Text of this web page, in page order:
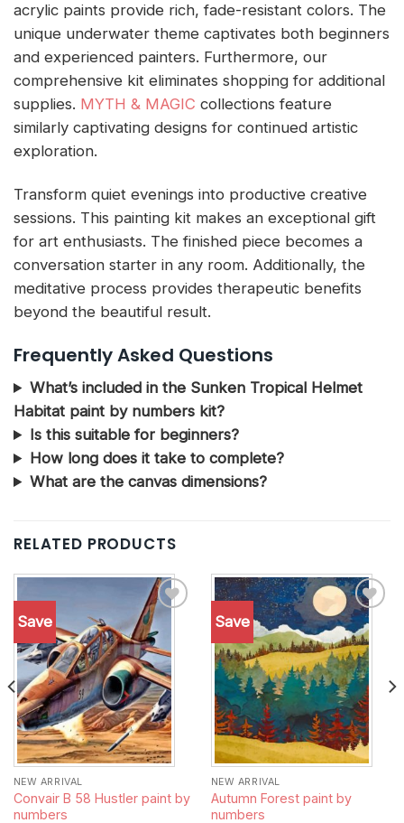
acrylic paints provide rich, fade-resistant colors. The
unique underwater theme captivates both beginners
and experienced painters. Furthermore, our
comprehensive kit eliminates shopping for additional
supplies. MYTH & MAGIC collections feature
similarly captivating designs for continued artistic
exploration.
Transform quiet evenings into productive creative
sessions. This painting kit makes an exceptional gift
for art enthusiasts. The finished piece becomes a
conversation starter in any room. Additionally, the
meditative process provides therapeutic benefits
beyond the beautiful result.
Frequently Asked Questions
What’s included in the Sunken Tropical Helmet
Habitat paint by numbers kit?
Is this suitable for beginners?
How long does it take to complete?
What are the canvas dimensions?
RELATED PRODUCTS
Save
Add to
wishlist
NEW ARRIVAL
Convair B 58 Hustler paint by
numbers
Save
Add to
wishlist
NEW ARRIVAL
Autumn Forest paint by
numbers